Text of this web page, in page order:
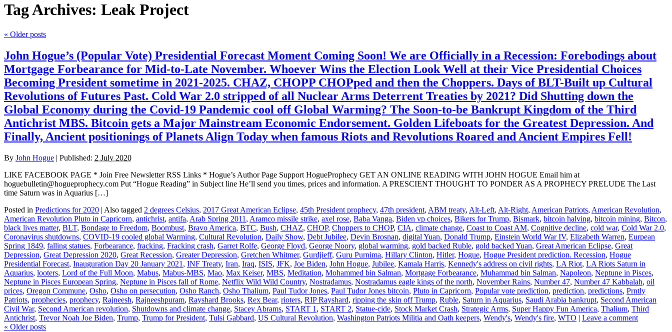
Tag Archives: Leak Project
« Older posts
John Hogue’s (Popular Vote) Presidential Forecast Moment Coming Soon! We are Officially in a Recession: Forebodings about
Mortgage Forbearance for Mid-to-Late November. Whoever Wins the Election Look Well at their Vice Presidential Choices
Becoming President sometime in 2021-2025. CHAZ, CHOPP CHOPped and then the Choppers. Days of BLT-Built up Cultural
Revolutions of Futures Past. Cold War 2.0 stripped of all Nuclear Arms Deterrent Treaties by 2021? Did Shutting down the
Global Economy during the Covid-19 Pandemic cool off Global Warming? The Soon-to-be Bankrupt Kingdom of the Third
Antichrist MBS. Bitcoin gets a Major Mainstream Economic Endorsement. Golden Lifeboats for the Greatest Depression. And
Finally, Ancient positionings of Planets Align Today when famous Riots and Revolutions Roared and Ancient Empires Fell!
By John Hogue | Published: 2 July 2020
LIKE FACEBOOK PAGE * Join Free Newsletter RSS Links * Hogue’s Author Page Support HogueProphecy GET AN ONLINE READING WITH JOHN HOGUE Email him at
hoguebulletin@hogueprophecy.com Put “Hogue Reading” in Subject line He’ll send you times, prices and information. A PRESCIENT THOUGHT TO PONDER AS A PROPHECY PRELUDE The Last
time Saturn was in Aquarius […]
Posted in Predictions for 2020 | Also tagged 2 degrees Celsius, 2017 Great American Eclipse, 45th President prophecy, 47th president, ABM treaty, Alt-Left, Alt-Right, American Patriots, American Revolution,
American Revolution Pluto in Capricorn, antichrist, antifa, Arab Spring 2011 , Aramco missile strike, axel rose, Baba Vanga, Biden vp choices, Bikers for Trump, Bismark, bitcoin halving, bitcoin mining, Bitcon,
black lives matter, BLT, Bondage to Freedom, Boombust, Bravo America, BTC, Bush, CHAZ, CHOP, Choppers to CHOP, CIA, climate change, Coast to Coast AM, Cognitive decline, cold war, Cold War 2.0,
Coronavirus shutdowns, COVID-19 cooled global Warming, Cultural Revolution, Daily Show, Debt Jubilee, Devin Brosnan, digital Yuan, Donald Trump, Einstein World War IV, Elizabeth Warren, Eurpean
Spring 1849, falling statues, Forbearance, fracking, Fracking crash, Garret Rolfe, George Floyd, George Noory, global warming, gold backed Ruble, gold backed Yuan, Great American Eclipse, Great
Depression, Great Depression 2020, Great Recession, Greater Depression, Gretchen Whitmer, Gurdjieff, Guru Purnima, Hillary Clinton, Hitler, Hogue, Hogue President prediction. Recession, Hogue
Presidential Forecast, Inauguration Day 20 January 2021 , INF Treaty, Iran, Iraq, ISIS, JFK, Joe Biden, John Hogue, Jubilee, Kamala Harris, Kennedy's address on civil rights, LA Riot, LA Riots Saturn in
Aquarius, looters, Lord of the Full Moon, Mabus, Mabus-MBS, Mao, Max Keiser, MBS, Meditation, Mohammed bin Salman, Mortgage Forbearance, Muhammad bin Salman, Napoleon, Neptune in Pisces,
Neptune in Pisces European Spring, Neptune in Pisces fall of Rome, Netflix Wild Wild Country, Nostradamus, Nostradamus eagle kings of the north, November Rains, Number 47, Number 47 Kabbalah, oil
prices, Oregon Commune, Osho, Osho on persecution, Osho Ranch, Osho Thalium, Paul Tudor Jones, Paul Tudor Jones bitcoin, Pluto in Capricorn, Popular vote prediction, prediction, predictions, Prntly
Patriots, prophecies, prophecy, Rajneesh, Rajneeshpuram, Rayshard Brooks, Rex Bear, rioters, RIP Rayshard, ripping the skin off Trump, Ruble, Saturn in Aquarius, Saudi Arabia bankrupt, Second American
Civil War, Second American revolution, Shutdowns and climate change, Stacey Abrams, START 1 , START 2, Statue-cide, Stock Market Crash, Strategic Arms, Super Happy Fun America, Thalium, Third
Antichrist, Trevor Noah Joe Biden, Trump, Trump for President, Tulsi Gabbard, US Cultural Revolution, Washington Patriots Militia and Oath keepers, Wendy's, Wendy's fire, WTO | Leave a comment
« Older posts